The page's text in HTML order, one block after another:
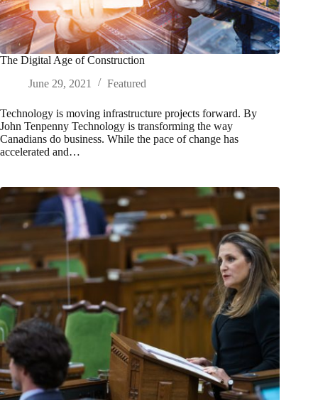
The Digital Age of Construction
June 29, 2021
Featured
Technology is moving infrastructure projects forward. By
John Tenpenny Technology is transforming the way
Canadians do business. While the pace of change has
accelerated and…